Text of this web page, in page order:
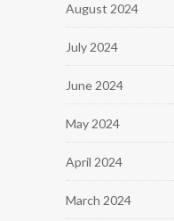
August 2024
July 2024
June 2024
May 2024
April 2024
March 2024